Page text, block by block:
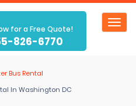
for a Free Quote!
826-6770
Bus Rental
In Washington DC